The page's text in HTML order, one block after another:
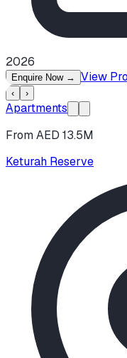
2026
Enquire Now → View
‹ ›
Apartments
From AED 13.5M
Keturah Reserve